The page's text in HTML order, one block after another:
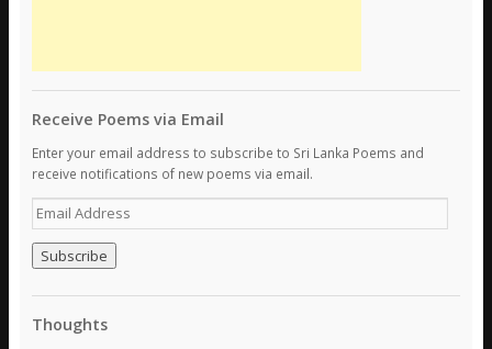
Receive Poems via Email
Enter your email address to subscribe to Sri Lanka Poems and
receive notifications of new poems via email.
E
m
a
i
l
d
Thoughts